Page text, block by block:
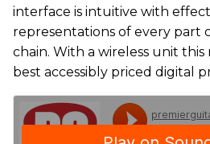
interface is intuitive with
representations of every part
chain. With a wireless unit
best accessibly priced digital